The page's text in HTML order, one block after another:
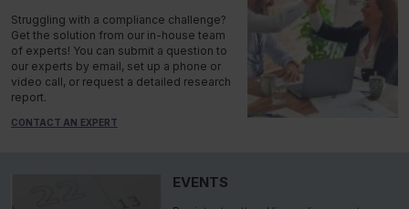
Struggling with a compliance challenge?
Get the solution from our in-house team
of experts! You can submit a question to
our experts by email, set up a phone or
video call, or request a detailed research
report.
CONTACT AN EXPERT
EVENTS